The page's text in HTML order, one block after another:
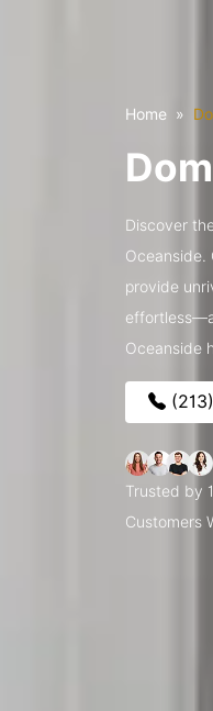
Home
Discover
Oceanside.
provide
Oceanside
Trusted by
Customers